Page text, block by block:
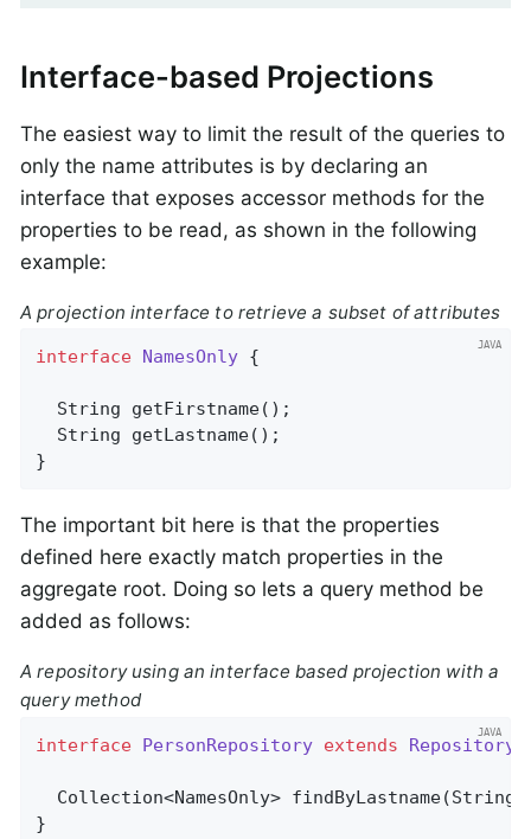
Interface-based Projections
The easiest way to limit the result of the queries to
only the name attributes is by declaring an
interface that exposes accessor methods for the
properties to be read, as shown in the following
example:
A projection interface to retrieve a subset of attributes
interface NamesOnly {
String getFirstname() ;
String getLastname() ;
}
The important bit here is that the properties
defined here exactly match properties in the
aggregate root. Doing so lets a query method be
added as follows:
A repository using an interface based projection with a
query method
interface PersonRepository extends Repository
Collection<NamesOnly> findByLastname(String
}